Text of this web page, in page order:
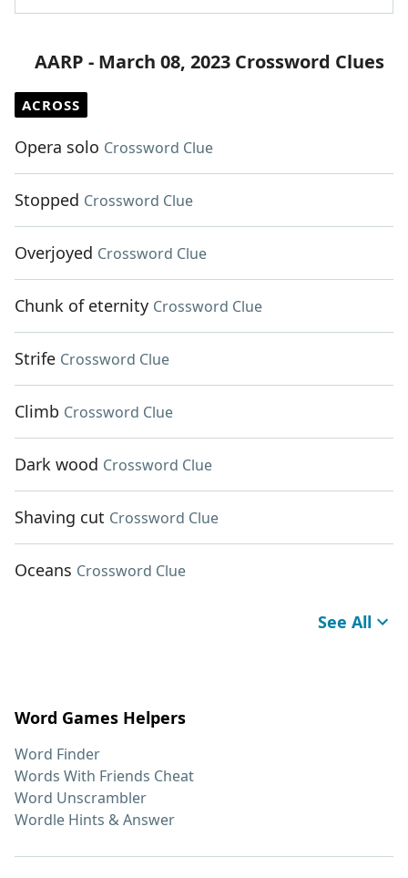
AARP - March 08, 2023 Crossword Clues
ACROSS
Opera solo Crossword Clue
Stopped Crossword Clue
Overjoyed Crossword Clue
Chunk of eternity Crossword Clue
Strife Crossword Clue
Climb Crossword Clue
Dark wood Crossword Clue
Shaving cut Crossword Clue
Oceans Crossword Clue
See All
Word Games Helpers
Word Finder
Words With Friends Cheat
Word Unscrambler
Wordle Hints & Answer